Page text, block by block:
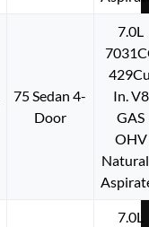
75 Sedan 4-
Door
7.0L
In. V8
GAS
OHV
7.0L